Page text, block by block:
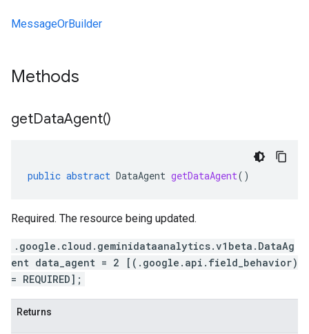
MessageOrBuilder
Methods
getDataAgent()
public abstract DataAgent getDataAgent()
Required. The resource being updated.
.google.cloud.geminidataanalytics.v1beta.DataAg
ent data_agent = 2 [(.google.api.field_behavior)
= REQUIRED];
Returns